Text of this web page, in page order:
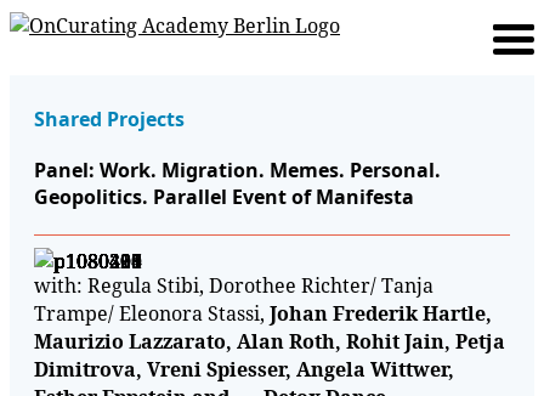
Shared Projects
Panel: Work. Migration. Memes. Personal.
Geopolitics. Parallel Event of Manifesta
with: Regula Stibi, Dorothee Richter/ Tanja
Trampe/ Eleonora Stassi, Johan Frederik Hartle,
Maurizio Lazzarato, Alan Roth, Rohit Jain, Petja
Dimitrova, Vreni Spiesser, Angela Wittwer,